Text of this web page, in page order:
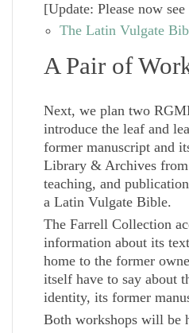
[Update: Please now see
The Latin Vulgate
A Pair of
Next, we plan two
introduce the leaf and
former manuscript and
Library & Archives from
teaching, and
a Latin Vulgate Bible.
The Farrell Collection
information about its
home to the former
itself have to say about
identity, its former
Both workshops will be